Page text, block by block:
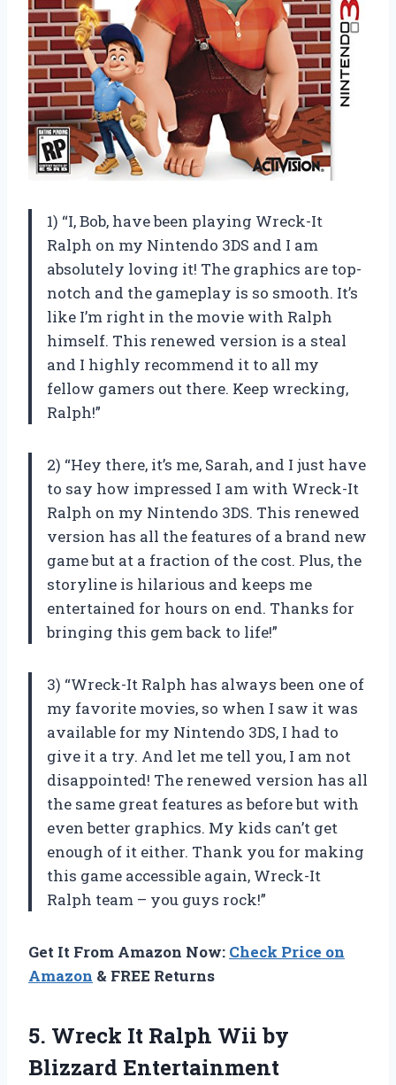
1) “I, Bob, have been playing Wreck-It
Ralph on my Nintendo 3DS and I am
absolutely loving it! The graphics are top-
notch and the gameplay is so smooth. It’s
like I’m right in the movie with Ralph
himself. This renewed version is a steal
and I highly recommend it to all my
fellow gamers out there. Keep wrecking,
Ralph!”
2) “Hey there, it’s me, Sarah, and I just have
to say how impressed I am with Wreck-It
Ralph on my Nintendo 3DS. This renewed
version has all the features of a brand new
game but at a fraction of the cost. Plus, the
storyline is hilarious and keeps me
entertained for hours on end. Thanks for
bringing this gem back to life!”
3) “Wreck-It Ralph has always been one of
my favorite movies, so when I saw it was
available for my Nintendo 3DS, I had to
give it a try. And let me tell you, I am not
disappointed! The renewed version has all
the same great features as before but with
even better graphics. My kids can’t get
enough of it either. Thank you for making
this game accessible again, Wreck-It
Ralph team – you guys rock!”
Get It From Amazon Now: Check Price on
Amazon & FREE Returns
5. Wreck It Ralph Wii by
Blizzard Entertainment